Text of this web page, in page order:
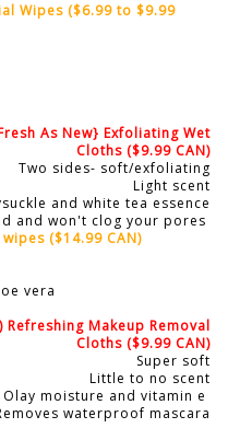
Wipes ($6.99 to $9.99
As New} Exfoliating Wet
Cloths ($9.99 CAN)
Two sides- soft/exfoliating
Light scent
and white tea essence
and won't clog your pores
wipes ($14.99 CAN)
vera
Refreshing Makeup Removal
Cloths ($9.99 CAN)
Super soft
Little to no scent
Olay moisture and vitamin e
waterproof mascara